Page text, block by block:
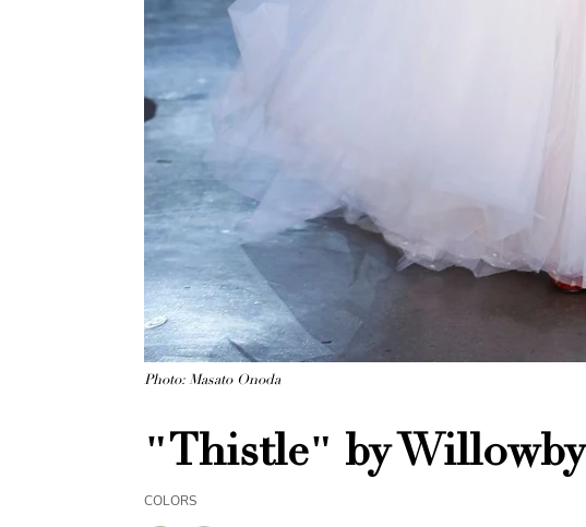
Photo: Masato Onoda
"Thistle" by Willowby
COLORS